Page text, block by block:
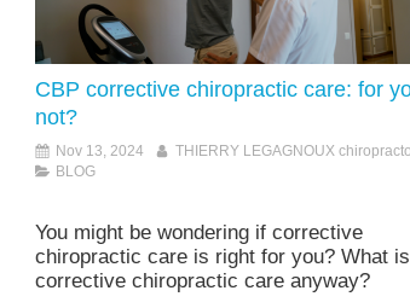
CBP corrective chiropractic care: for
not?
Nov 13, 2024
THIERRY LEGAGNOUX
BLOG
You might be wondering if corrective
chiropractic care is right for you? What is
corrective chiropractic care anyway?